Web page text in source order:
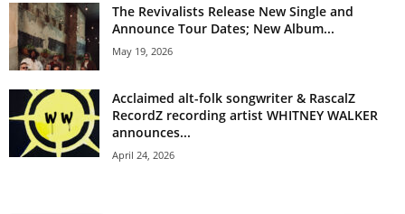
The Revivalists Release New Single and
Announce Tour Dates; New Album...
May 19, 2026
Acclaimed alt-folk songwriter & RascalZ
RecordZ recording artist WHITNEY WALKER
announces...
April 24, 2026